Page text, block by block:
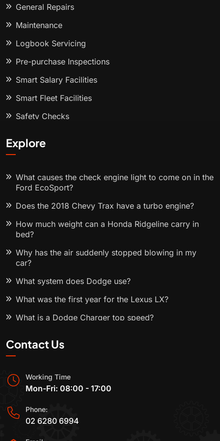
General Repairs
Maintenance
Logbook Servicing
Pre-purchase Inspections
Smart Salary Facilities
Smart Fleet Facilities
Safety Checks
Explore
What causes the check engine light to come on in the
Ford EcoSport?
Does the 2018 Chevy Trax have a turbo engine?
How much weight can a Honda Ridgeline carry in
bed?
Why has the air suddenly stopped blowing in my
car?
What system does Dodge use?
What was the first year for the Lexus LX?
What is a Dodge Charger top speed?
Contact Us
Working Time
Mon-Fri: 08:00 - 17:00
Phone:
02 6280 6994